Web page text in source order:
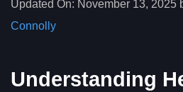
Updated On: November 13, 2025
Connolly
Understanding